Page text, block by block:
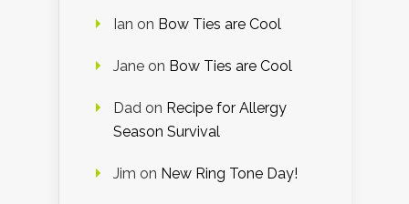
Ian on Bow Ties are Cool
Jane on Bow Ties are Cool
Dad on Recipe for Allergy
Season Survival
Jim on New Ring Tone Day!